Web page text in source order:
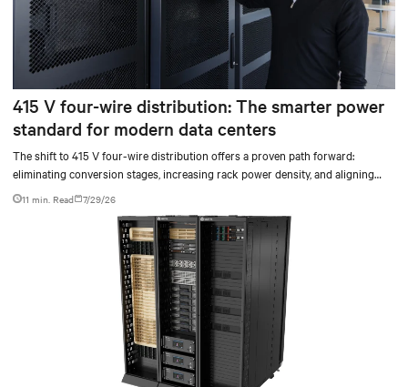
415 V four-wire distribution: The smarter power
standard for modern data centers
The shift to 415 V four-wire distribution offers a proven path forward:
eliminating conversion stages, increasing rack power density, and aligning
facilities with the global standard already deployed across Europe and Asia.
11 min. Read 7/29/26